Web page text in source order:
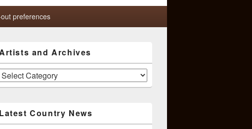
preferences
and Archives
Artists
Latest Country News